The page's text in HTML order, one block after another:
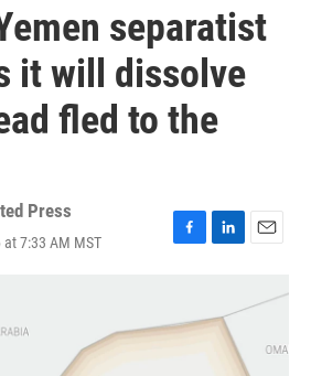
separatist
it will dissolve
fled to the
Press
7:33 AM MST
F
b
L
k
e
E
i